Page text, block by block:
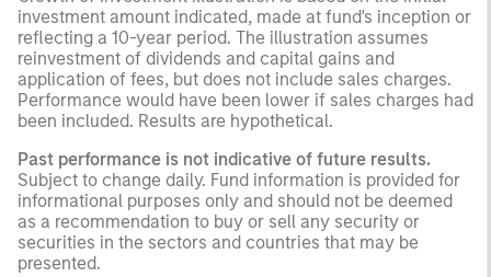
investment amount indicated, made at fund's inception or
reflecting a 10-year period. The illustration assumes
reinvestment of dividends and capital gains and
application of fees, but does not include sales charges.
Performance would have been lower if sales charges had
been included. Results are hypothetical.
Past performance is not indicative of future results.
Subject to change daily. Fund information is provided for
informational purposes only and should not be deemed
as a recommendation to buy or sell any security or
securities in the sectors and countries that may be
presented.